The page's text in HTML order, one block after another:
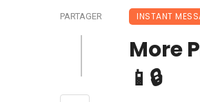
PARTAGER INSTANT
More
📱🔒